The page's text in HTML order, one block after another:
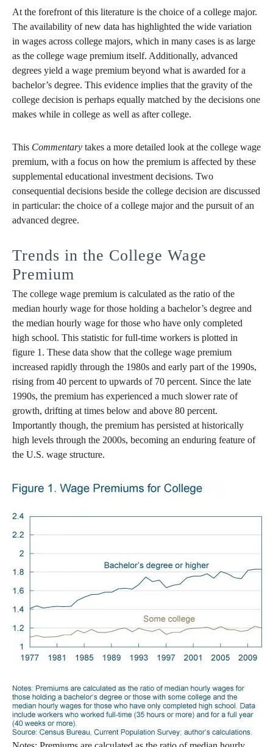
At the forefront of this literature is the choice of a college major.
The availability of new data has highlighted the wide variation
in wages across college majors, which in many cases is as large
as the college wage premium itself. Additionally, advanced
degrees yield a wage premium beyond what is awarded for a
bachelor’s degree. This evidence implies that the gravity of the
college decision is perhaps equally matched by the decisions one
makes while in college as well as after college.
This Commentary takes a more detailed look at the college wage
premium, with a focus on how the premium is affected by these
supplemental educational investment decisions. Two
consequential decisions beside the college decision are discussed
in particular: the choice of a college major and the pursuit of an
advanced degree.
Trends in the College Wage
Premium
The college wage premium is calculated as the ratio of the
median hourly wage for those holding a bachelor’s degree and
the median hourly wage for those who have only completed
high school. This statistic for full-time workers is plotted in
figure 1. These data show that the college wage premium
increased rapidly through the 1980s and early part of the 1990s,
rising from 40 percent to upwards of 70 percent. Since the late
1990s, the premium has experienced a much slower rate of
growth, drifting at times below and above 80 percent.
Importantly though, the premium has persisted at historically
high levels through the 2000s, becoming an enduring feature of
the U.S. wage structure.